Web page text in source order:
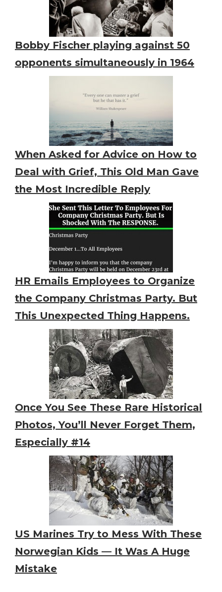
Bobby Fischer playing against 50
opponents simultaneously in 1964
When Asked for Advice on How to
Deal with Grief, This Old Man Gave
the Most Incredible Reply
HR Emails Employees to Organize
the Company Christmas Party. But
This Unexpected Thing Happens.
Once You See These Rare Historical
Photos, You’ll Never Forget Them,
Especially #14
US Marines Try to Mess With These
Norwegian Kids — It Was A Huge
Mistake